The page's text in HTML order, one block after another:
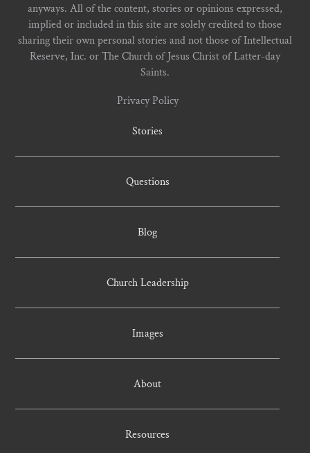
anyways. All of the content, stories or opinions expressed,
implied or included in this site are solely credited to those
sharing their own personal stories and not those of Intellectual
Reserve, Inc. or The Church of Jesus Christ of Latter-day
Saints.
Privacy Policy
Stories
Questions
Blog
Church Leadership
Images
About
Resources